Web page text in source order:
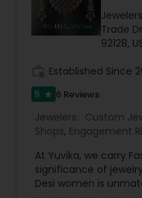
Trade
92128,
Established Since
5 star 6 Reviews
Jewelers: Custom
Shops, Engagement
Jewelry Stores,
At Yuvika, we carry
significance of
Desi women is